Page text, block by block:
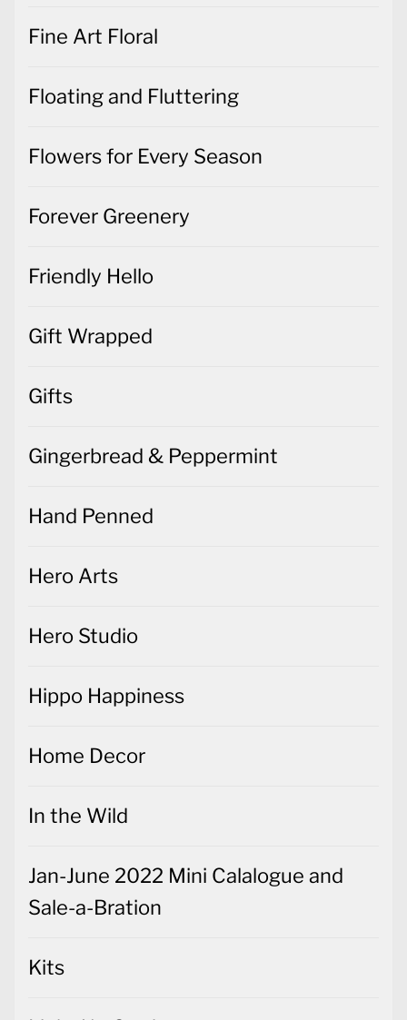
Fine Art Floral
Floating and Fluttering
Flowers for Every Season
Forever Greenery
Friendly Hello
Gift Wrapped
Gifts
Gingerbread & Peppermint
Hand Penned
Hero Arts
Hero Studio
Hippo Happiness
Home Decor
In the Wild
Jan-June 2022 Mini Calalogue and
Sale-a-Bration
Kits